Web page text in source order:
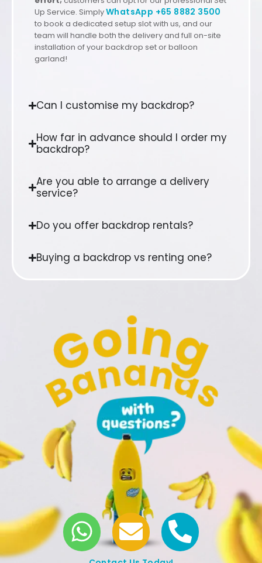
Up Service. SimplyWhatsApp +65 8882 3500
to book a dedicated setup slot with us, and our
team will handle both the delivery and full on-site
installation of your backdrop set or balloon
garland!
Can I customise my backdrop?
How far in advance should I order my
backdrop?
Are you able to arrange a delivery
service?
Do you offer backdrop rentals?
Buying a backdrop vs renting one?